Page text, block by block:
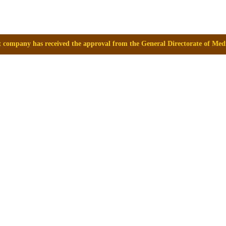
the approval from the General Directorate of Medicines, Supplies